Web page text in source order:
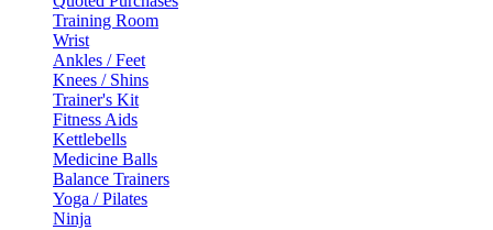
Training Room
Wrist
Ankles / Feet
Knees / Shins
Trainer's Kit
Fitness Aids
Kettlebells
Medicine Balls
Balance Trainers
Yoga / Pilates
Ninja